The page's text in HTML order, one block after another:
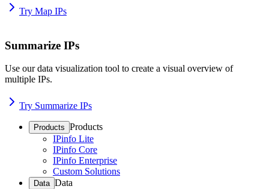
Try Map IPs
Summarize IPs
Use our data visualization tool to create a visual overview of
multiple IPs.
Try Summarize IPs
Products Products
IPinfo Lite
IPinfo Core
IPinfo Enterprise
Custom Solutions
Data Data